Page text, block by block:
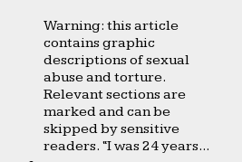
Warning: this article
contains graphic
descriptions of sexual
abuse and torture.
Relevant sections are
marked and can be
skipped by sensitive
readers. “I was 24 years...